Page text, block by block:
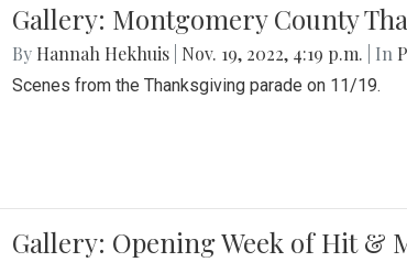
Gallery: Montgomery County
By Hannah Hekhuis Nov. 19, 2022, 4:19 p.m. | In
Scenes from the Thanksgiving parade on 11/19.
Gallery: Opening Week of Hit &